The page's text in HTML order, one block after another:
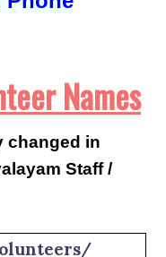
Names
changed in
Staff /